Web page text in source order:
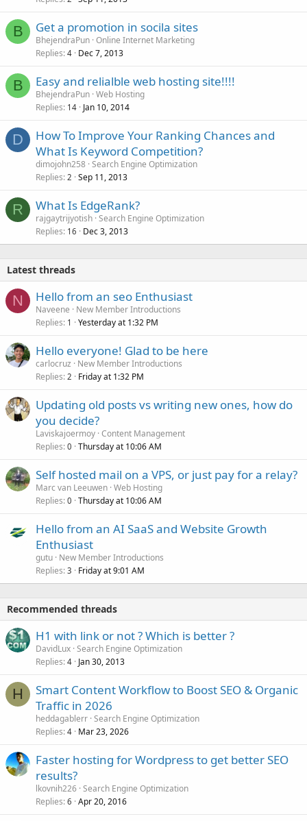
B Get a promotion in socila sites
BhejendraPun Online Internet Marketing
Replies 4 Dec 7, 2013
B Easy and relialble web hosting site!!!!
BhejendraPun Web Hosting
Replies 14 Jan 10, 2014
D
How To Improve Your Ranking Chances and
What Is Keyword Competition?
dimojohn258 Search Engine Optimization
Replies 2 Sep 11, 2013
R What Is EdgeRank?
rajgaytrijyotish Search Engine Optimization
Replies 16 Dec 3, 2013
Latest threads
N Hello from an seo Enthusiast
Naveene
New Member Introductions
Replies 1 Yesterday at 1:32 PM
Hello everyone! Glad to be here
carlocruz
New Member Introductions
Replies 2 Friday at 1:32 PM
Updating old posts vs writing new ones, how do
you decide?
Laviskajoermoy Content Management
Replies 0 Thursday at 10:06 AM
Self hosted mail on a VPS, or just pay for a relay?
Marc van Leeuwen Web Hosting
Replies 0 Thursday at 10:06 AM
Hello from an AI SaaS and Website Growth
Enthusiast
gutu New Member Introductions
Replies 3 Friday at 9:01 AM
Recommended threads
H1 with link or not ? Which is better ?
DavidLux Search Engine Optimization
Replies 4 Jan 30, 2013
H
Smart Content Workflow to Boost SEO & Organic
Traffic in 2026
heddagablerr Search Engine Optimization
Replies 4 Mar 23, 2026
Faster hosting for Wordpress to get better SEO
results?
lkovnih226 Search Engine Optimization
Replies 6 Apr 20, 2016